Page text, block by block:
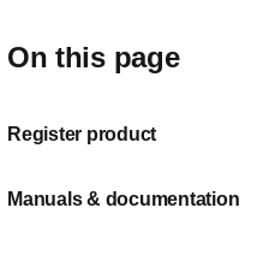
On this page
Register product
Manuals & documentation